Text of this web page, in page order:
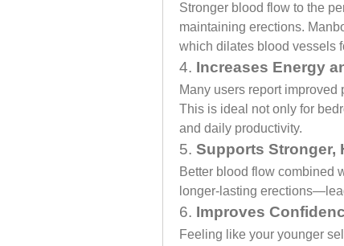
Stronger blood flow to the
maintaining erections.
which dilates blood vessels
4. Increases Energy
Many users report
This is ideal not only for
and daily productivity.
5. Supports Stronger,
Better blood flow combined
longer-lasting
6. Improves
Feeling like your younger